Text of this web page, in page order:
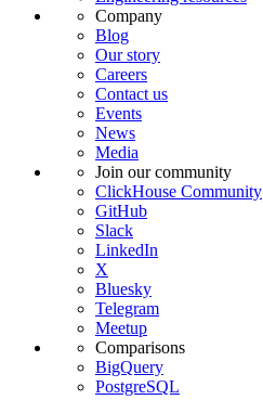
Company
Blog
Our story
Careers
Contact us
Events
News
Media
Join our community
ClickHouse Community
GitHub
Slack
LinkedIn
X
Bluesky
Telegram
Meetup
Comparisons
BigQuery
PostgreSQL